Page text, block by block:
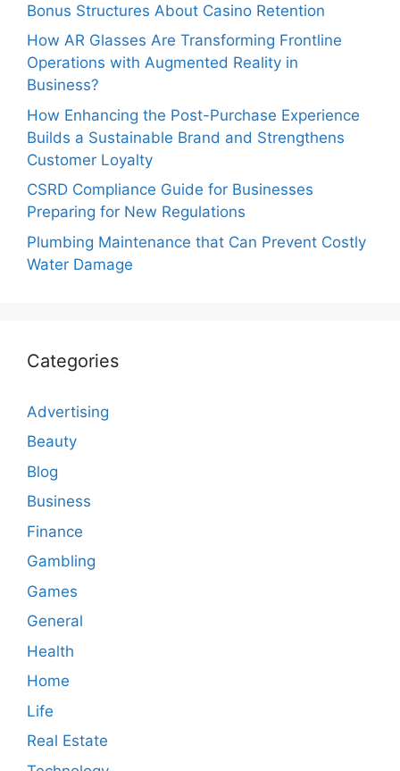
Bonus Structures About Casino Retention
How AR Glasses Are Transforming Frontline
Operations with Augmented Reality in
Business?
How Enhancing the Post-Purchase Experience
Builds a Sustainable Brand and Strengthens
Customer Loyalty
CSRD Compliance Guide for Businesses
Preparing for New Regulations
Plumbing Maintenance that Can Prevent Costly
Water Damage
Categories
Advertising
Beauty
Blog
Business
Finance
Gambling
Games
General
Health
Home
Life
Real Estate